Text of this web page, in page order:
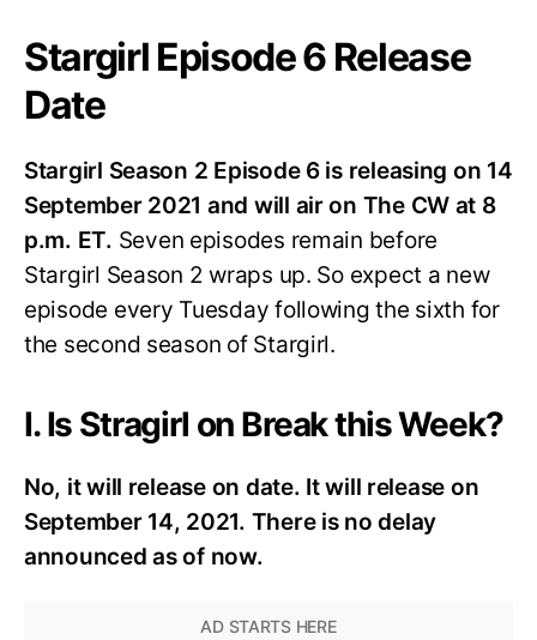
Stargirl Episode 6 Release
Date
Stargirl Season 2 Episode 6 is releasing on 14
September 2021 and will air on The CW at 8
p.m. ET. Seven episodes remain before
Stargirl Season 2 wraps up. So expect a new
episode every Tuesday following the sixth for
the second season of Stargirl.
I. Is Stragirl on Break this Week?
No, it will release on date. It will release on
September 14, 2021. There is no delay
announced as of now.